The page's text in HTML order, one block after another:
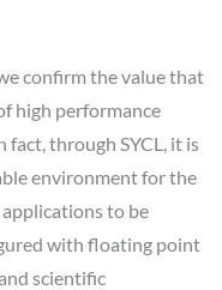
confirm the value that
high performance
through SYCL, it is
environment for the
to be
with floating point
scientific